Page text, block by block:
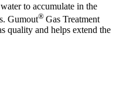
to accumulate in the
Gumout® Gas Treatment
quality and helps extend the